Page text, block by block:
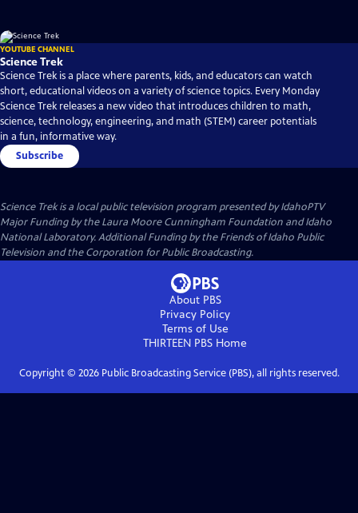
YOUTUBE CHANNEL
Science Trek
Science Trek is a place where parents, kids, and educators can watch
short, educational videos on a variety of science topics. Every Monday
Science Trek releases a new video that introduces children to math,
science, technology, engineering, and math (STEM) career potentials
in a fun, informative way.
Subscribe
Science Trekis a local public television program presented byIdahoPTV
Major Funding by the Laura Moore Cunningham Foundation and Idaho
National Laboratory. Additional Funding by the Friends of Idaho Public
Television and the Corporation for Public Broadcasting.
About PBS
Privacy Policy
Terms of Use
THIRTEEN PBS Home
Copyright © 2026Public Broadcasting Service (PBS), all rights reserved.